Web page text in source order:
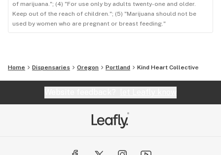
of marijuana."; (4) "For use only by adults twenty-one and older.
Keep out of the reach of children."; (5) "Marijuana should not be
used by women who are pregnant or breast feeding."
Home Dispensaries Oregon Portland Kind Heart Collective